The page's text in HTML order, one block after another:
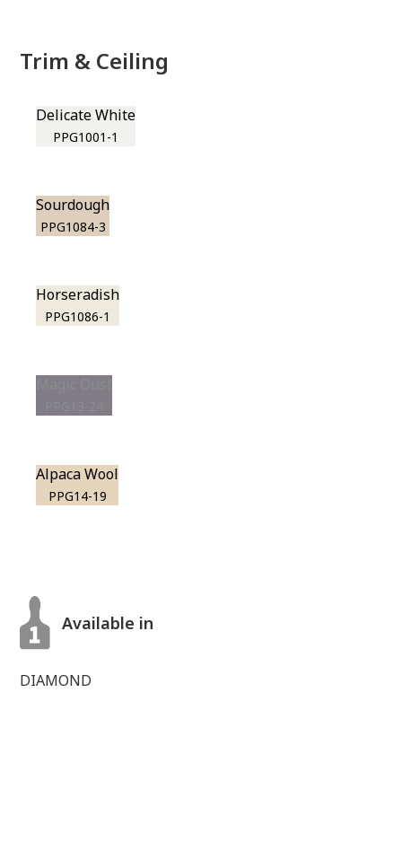
Trim & Ceiling
Delicate White
PPG1001-1
Sourdough
PPG1084-3
Horseradish
PPG1086-1
Alpaca Wool
PPG14-19
Available in
DIAMOND